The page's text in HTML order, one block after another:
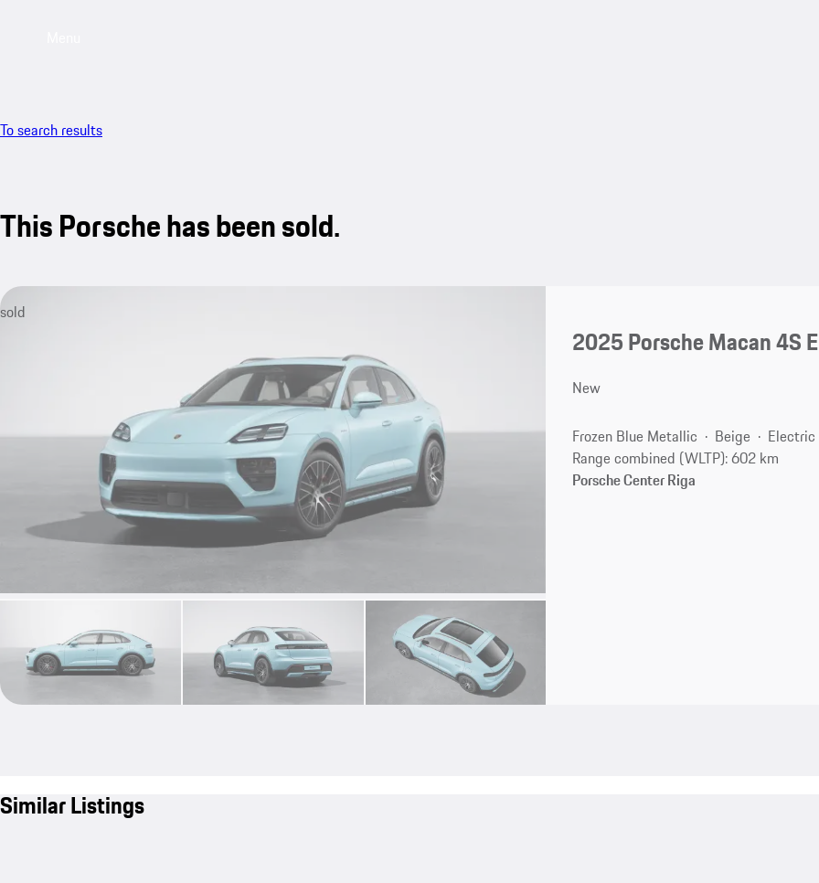
To search results
This Porsche has been sold.
sold
2025 Porsche Macan 4S
New
Frozen Blue Metallic Beige
Electric
Range combined (WLTP): 602 km
Porsche Center Riga
Similar Listings